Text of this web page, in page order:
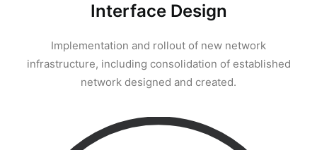
Interface Design
Implementation and rollout of new network
infrastructure, including consolidation of established
network designed and created.